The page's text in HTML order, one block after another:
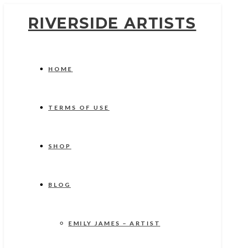
RIVERSIDE ARTISTS
HOME
TERMS OF USE
SHOP
BLOG
EMILY JAMES – ARTIST